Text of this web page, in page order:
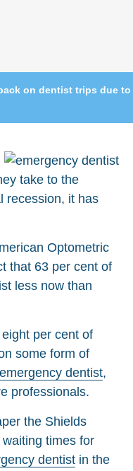
on dentist trips due to
take to the
recession, it has
Optometric
that 63 per cent of
less now than
per cent of
some form of
emergency dentist,
professionals.
the Shields
times for
dentist in the